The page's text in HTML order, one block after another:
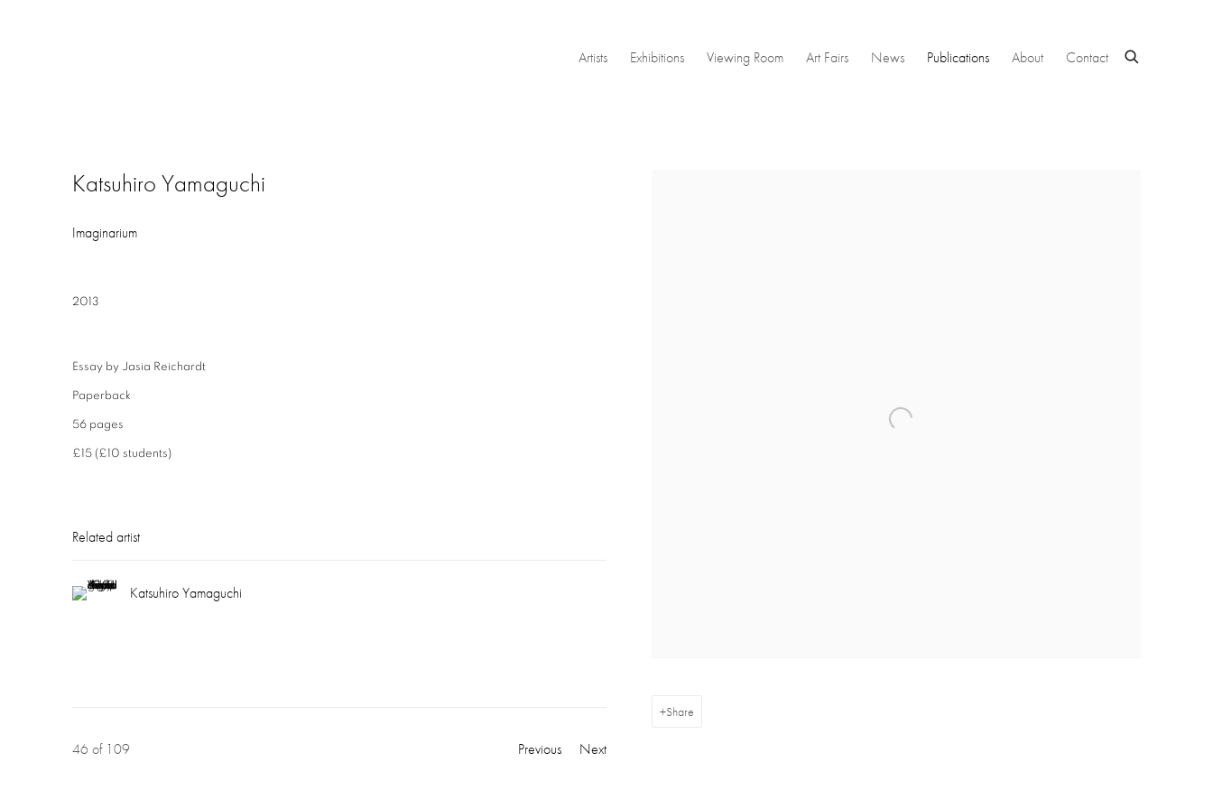
Artists Exhibitions Viewing Room Art Fairs News Publications About Contact
Katsuhiro Yamaguchi
Imaginarium
Share
2013
Essay by Jasia Reichardt
Paperback
56 pages
£15 (£10 students)
Related artist
Katsuhiro Yamaguchi
Previous Next
46 of 109